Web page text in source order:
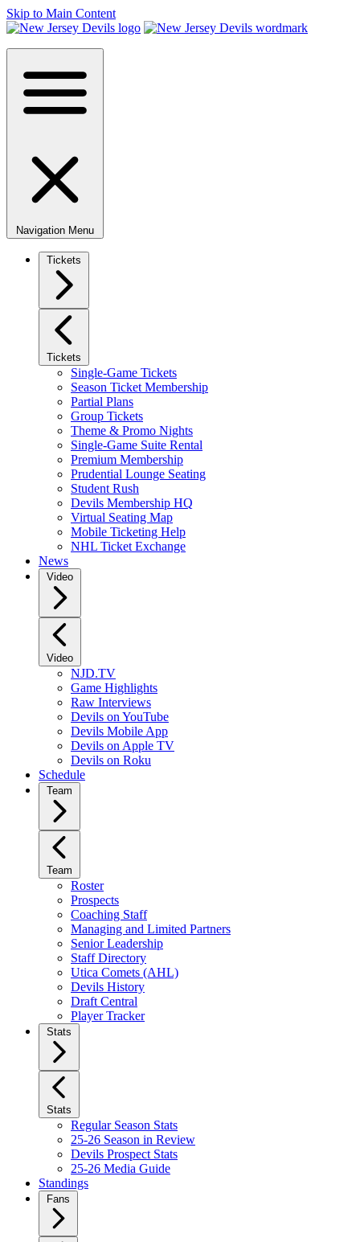
Skip to Main Content
Navigation Menu
Tickets
Tickets
Single-Game Tickets
Season Ticket Membership
Partial Plans
Group Tickets
Theme & Promo Nights
Single-Game Suite Rental
Premium Membership
Prudential Lounge Seating
Student Rush
Devils Membership HQ
Virtual Seating Map
Mobile Ticketing Help
NHL Ticket Exchange
News
Video
Video
NJD.TV
Game Highlights
Raw Interviews
Devils on YouTube
Devils Mobile App
Devils on Apple TV
Devils on Roku
Schedule
Team
Team
Roster
Prospects
Coaching Staff
Managing and Limited Partners
Senior Leadership
Staff Directory
Utica Comets (AHL)
Devils History
Draft Central
Player Tracker
Stats
Stats
Regular Season Stats
25-26 Season in Review
Devils Prospect Stats
25-26 Media Guide
Standings
Fans